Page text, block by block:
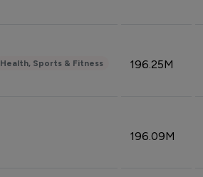
Health, Sports & Fitness 196.25M
196.09M